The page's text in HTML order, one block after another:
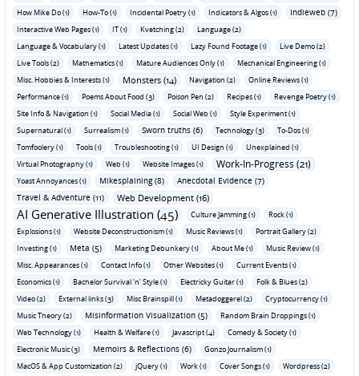
How Mike Do (1)
How-To (1) Incidental Poetry (1) Indicators & Algos (1) Indieweb (7)
Interactive Web Pages (1) IT (1) Kvetching (2)
Language (2)
Language & Vocabulary (1)
Latest Updates (1) Lazy Found Footage (1)
Live Demo (2)
Live Tools (2)
Mathematics (1) Mature Audiences Only (1)
Mechanical Engineering (1)
Misc. Hobbies & Interests (1)
Monsters (14) Navigation (2)
Online Reviews (1)
Performance (1)
Poems About Food (3) Poison Pen (2) Recipes (1)
Revenge Poetry (1)
Site Info & Navigation (1)
Social Media (1) Social Web (1)
Style Experiment (1)
Supernatural (1)
Surrealism (1) Sworn truths (6) Technology (3)
To-Dos (1)
Tomfoolery (1)
Tools (1) Troubleshooting (1) UI Design (1)
Unexplained (1)
Virtual Photography (1)
Web (1) Website Images (1) Work-In-Progress (21)
Yoast Annoyances (1) Mikesplaining (8)
Anecdotal Evidence (7)
Travel & Adventure (11)
Web Development (16)
AI Generative Illustration (45) Culture Jamming (1)
Rock (1)
Explosions (1)
Website Deconstructionism (1) Music Reviews (1)
Portrait Gallery (2)
Investing (1)
Meta (5) Marketing Debunkery (1) About Me (1)
Music Review (1)
Misc. Appearances (1)
Contact Info (1) Other Websites (1)
Current Events (1)
Economics (1)
Bachelor Survival 'n' Style (1) Electricky Guitar (1)
Folk & Blues (2)
Video (2)
External links (3) Misc Brainspill (1) Metadoggerel (2)
Cryptocurrency (1)
Music Theory (2)
Misinformation Visualization (5)
Random Brain Droppings (1)
Web Technology (1)
Health & Welfare (1) Javascript (4)
Comedy & Society (1)
Electronic Music (3)
Memoirs & Reflections (6)
Gonzo Journalism (1)
MacOS & App Customization (2)
jQuery (1) Work (1) Cover Songs (1)
Wordpress (2)